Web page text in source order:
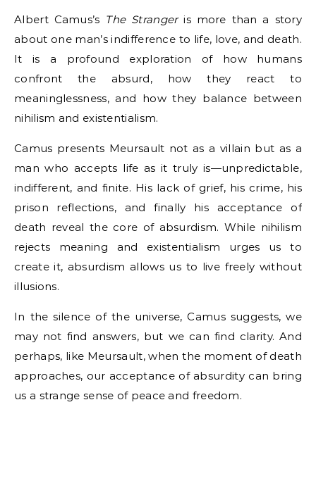
Albert Camus’s The Strangeris more than a story
about one man’s indifference to life, love, and death.
It is a profound exploration of how humans
confront the absurd, how they react to
meaninglessness, and how they balance between
nihilism and existentialism.
Camus presents Meursault not as a villain but as a
man who accepts life as it truly is—unpredictable,
indifferent, and finite. His lack of grief, his crime, his
prison reflections, and finally his acceptance of
death reveal the core of absurdism. While nihilism
rejects meaning and existentialism urges us to
create it, absurdism allows us to live freely without
illusions.
In the silence of the universe, Camus suggests, we
may not find answers, but we can find clarity. And
perhaps, like Meursault, when the moment of death
approaches, our acceptance of absurdity can bring
us a strange sense of peace and freedom.